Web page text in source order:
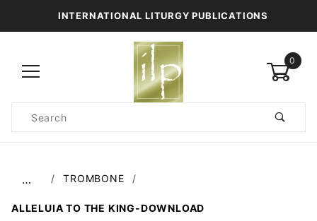
INTERNATIONAL LITURGY PUBLICATIONS
0
Search
… TROMBONE
ALLELUIA TO THE KING-DOWNLOAD